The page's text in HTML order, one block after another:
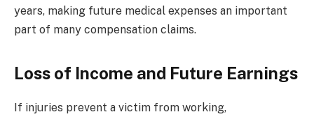
years, making future medical expenses an important
part of many compensation claims.
Loss of Income and Future Earnings
If injuries prevent a victim from working,